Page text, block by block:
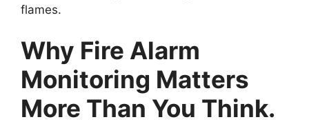
flames.
Why Fire Alarm
Monitoring Matters
More Than You Think.